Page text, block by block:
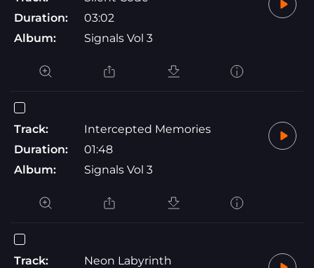
Duration:
03:02
Album:
Signals Vol 3
Track:
Intercepted Memories
Duration:
01:48
Album:
Signals Vol 3
Track:
Neon Labyrinth